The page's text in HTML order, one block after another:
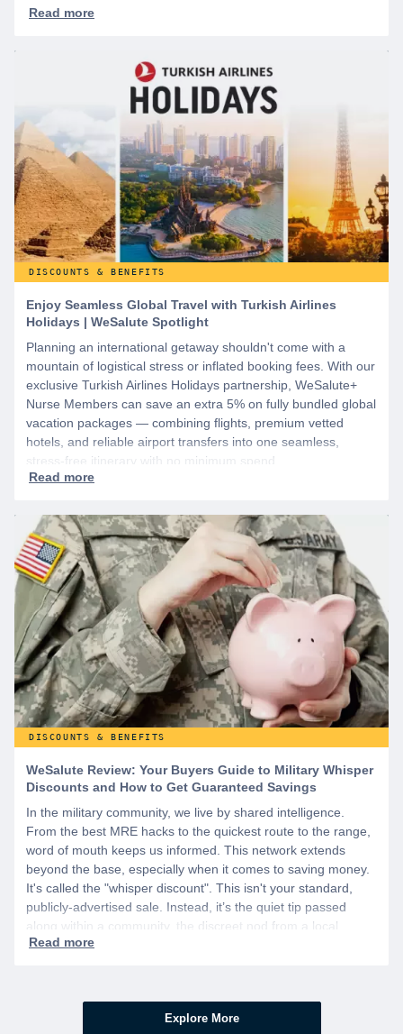
DISCOUNTS & BENEFITS
Enjoy Seamless Global Travel with Turkish Airlines
Holidays | WeSalute Spotlight
Planning an international getaway shouldn't come with a
mountain of logistical stress or inflated booking fees. With our
exclusive Turkish Airlines Holidays partnership, WeSalute+
Nurse Members can save an extra 5% on fully bundled global
vacation packages — combining flights, premium vetted
hotels, and reliable airport transfers into one seamless,
stress-free itinerary with no minimum spend.
DISCOUNTS & BENEFITS
WeSalute Review: Your Buyers Guide to Military Whisper
Discounts and How to Get Guaranteed Savings
In the military community, we live by shared intelligence.
From the best MRE hacks to the quickest route to the range,
word of mouth keeps us informed. This network extends
beyond the base, especially when it comes to saving money.
It's called the "whisper discount". This isn't your standard,
publicly-advertised sale. Instead, it’s the quiet tip passed
along within a community, the discreet nod from a local
business owner, and the savings you only get if you know to
Explore More